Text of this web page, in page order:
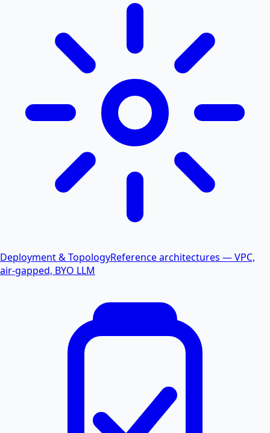
Deployment & TopologyReference architectures — VPC,
air-gapped, BYO LLM